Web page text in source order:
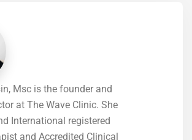
Msc is the founder and
at The Wave Clinic. She
International registered
and Accredited Clinical